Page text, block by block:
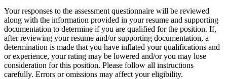
Your responses to the assessment questionnaire will be reviewed
along with the information provided in your resume and supporting
documentation to determine if you are qualified for the position. If,
after reviewing your resume and/or supporting documentation, a
determination is made that you have inflated your qualifications and
or experience, your rating may be lowered and/or you may lose
consideration for this position. Please follow all instructions
carefully. Errors or omissions may affect your eligibility.